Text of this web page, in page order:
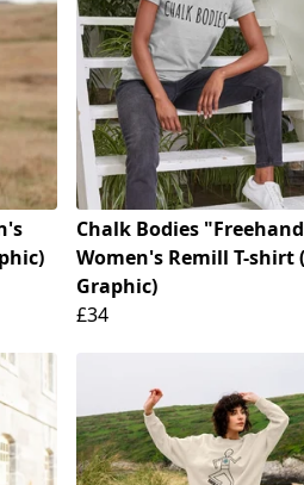
Chalk Bodies
Women's Remill T-shirt
Graphic)
£34